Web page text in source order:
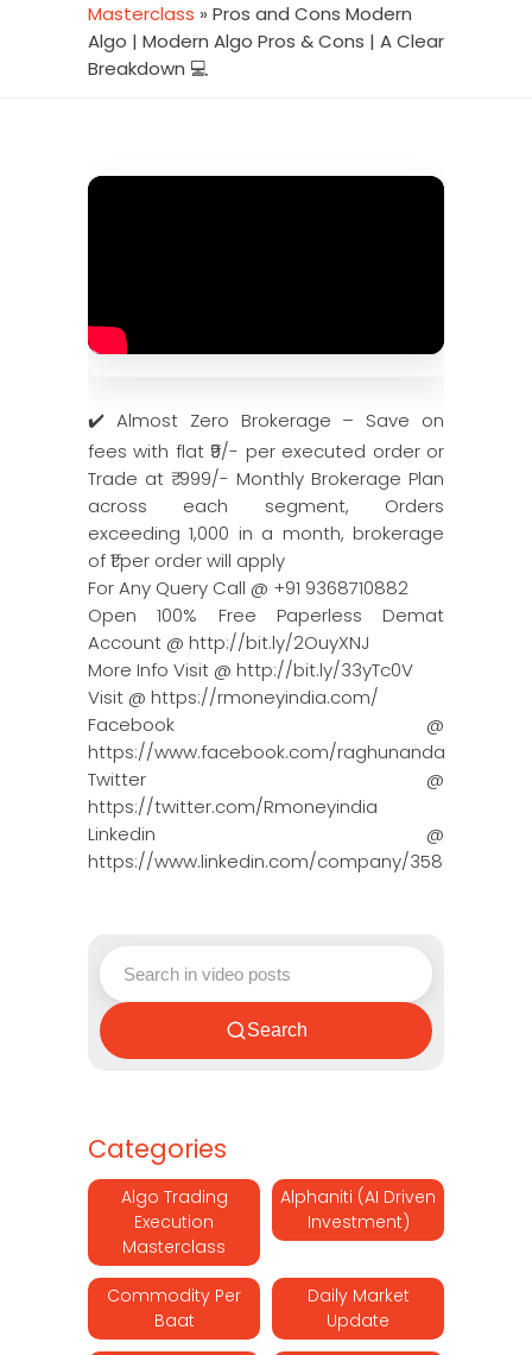
Masterclass » Pros and Cons Modern
Algo | Modern Algo Pros & Cons | A Clear
Breakdown 💻
✔️ Almost Zero Brokerage – Save on
fees with flat ₹9/- per executed order or
Trade at ₹ 999/- Monthly Brokerage Plan
across each segment, Orders
exceeding 1,000 in a month, brokerage
of ₹1 per order will apply
For Any Query Call @ +91 9368710882
Open 100% Free Paperless Demat
Account @ http://bit.ly/2OuyXNJ
More Info Visit @ http://bit.ly/33yTc0V
Visit @ https://rmoneyindia.com/
Facebook @
https://www.facebook.com/
Twitter @
https://twitter.com/Rmoneyindia
Linkedin @
https://www.linkedin.com/company/3580395/
Search
Categories
Algo Trading
Execution
Masterclass
Alphaniti (AI Driven
Investment)
Commodity Per
Baat
Daily Market
Update